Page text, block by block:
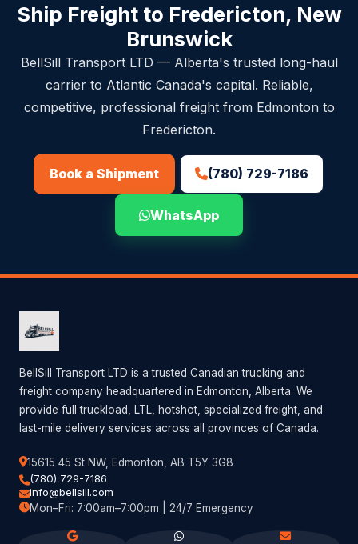
Ship Freight to Fredericton, New
Brunswick
BellSill Transport LTD — Alberta's trusted long-haul
carrier to Atlantic Canada's capital. Reliable,
competitive, professional freight from Edmonton to
Fredericton.
Book a Shipment (780) 729-7186
WhatsApp
BellSill Transport LTD is a trusted Canadian trucking and
freight company headquartered in Edmonton, Alberta. We
provide full truckload, LTL, hotshot, specialized freight, and
last-mile delivery services across all provinces of Canada.
15615 45 St NW, Edmonton, AB T5Y 3G8
(780) 729-7186
info@bellsill.com
Mon–Fri: 7:00am–7:00pm | 24/7 Emergency